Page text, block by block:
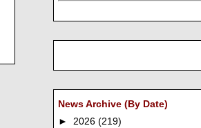
News Archive (By Date)
► 2026 (219)